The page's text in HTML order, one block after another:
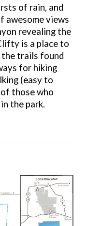
of rain, and
awesome views
revealing the
is a place to
the trails found
for hiking
(easy to
those who
the park.